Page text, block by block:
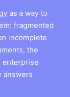
as a way to
fragmented
incomplete
the
enterprise
answers